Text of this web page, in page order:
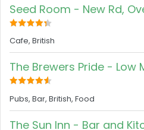
Seed Room - New Rd,
Cafe, British
The Brewers Pride - Low
Pubs, Bar, British, Food
The Sun Inn - Bar and